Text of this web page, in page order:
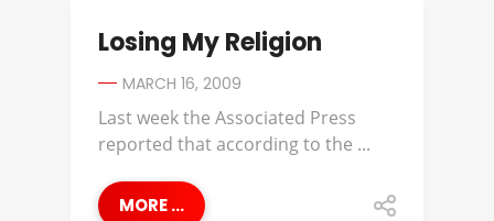
Losing My Religion
MARCH 16, 2009
Last week the Associated Press
reported that according to the ...
MORE ...